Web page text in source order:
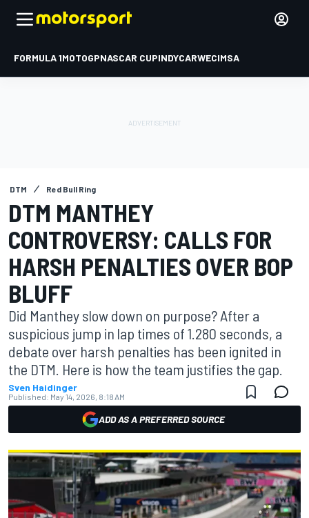
FORMULA 1MOTOGPNASCAR CUPINDYCARWECIMSA
DTM Red Bull Ring
DTM MANTHEY
CONTROVERSY: CALLS FOR
HARSH PENALTIES OVER BOP
BLUFF
Did Manthey slow down on purpose? After a
suspicious jump in lap times of 1.280 seconds, a
debate over harsh penalties has been ignited in
the DTM. Here is how the team justifies the gap.
Sven Haidinger
Published: May 14, 2026, 8:18 AM
ADD AS A PREFERRED SOURCE